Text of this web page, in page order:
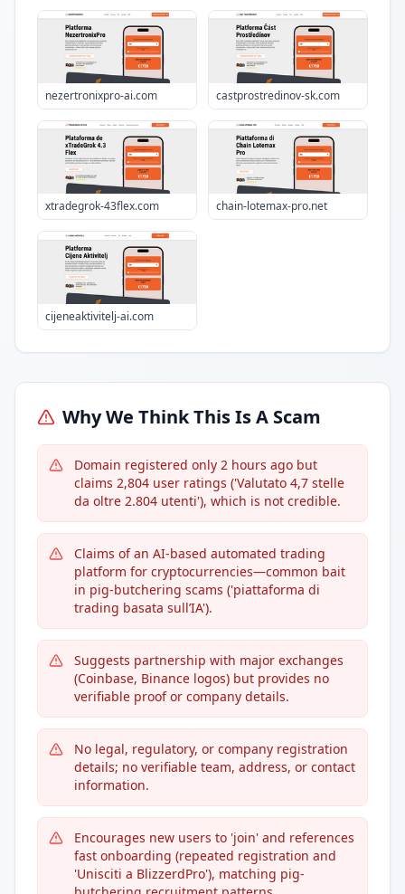
nezertronixpro-ai.com castprostredinov-sk.com
xtradegrok-43flex.com chain-lotemax-pro.net
cijeneaktivitelj-ai.com
Why We Think This Is A Scam
Domain registered only 2 hours ago but
claims 2,804 user ratings ('Valutato 4,7 stelle
da oltre 2.804 utenti'), which is not credible.
Claims of an AI-based automated trading
platform for cryptocurrencies—common bait
in pig-butchering scams ('piattaforma di
trading basata sull’IA').
Suggests partnership with major exchanges
(Coinbase, Binance logos) but provides no
verifiable proof or company details.
No legal, regulatory, or company registration
details; no verifiable team, address, or contact
information.
Encourages new users to 'join' and references
fast onboarding (repeated registration and
'Unisciti a BlizzerdPro'), matching pig-